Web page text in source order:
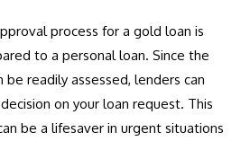
process for a gold loan is
to a personal loan. Since the
readily assessed, lenders can
on your loan request. This
be a lifesaver in urgent situations